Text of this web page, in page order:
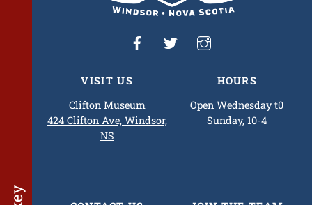
VISIT US
Clifton Museum
424 Clifton Ave, Windsor,
NS
HOURS
Open Wednesday t0
Sunday, 10-4